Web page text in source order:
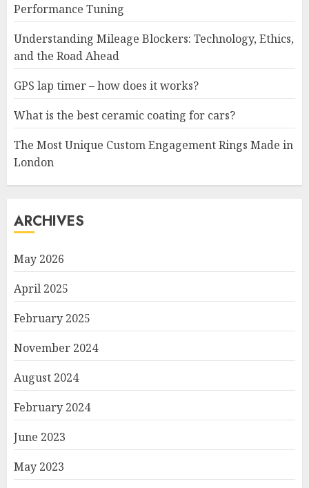
Performance Tuning
Understanding Mileage Blockers: Technology, Ethics,
and the Road Ahead
GPS lap timer – how does it works?
What is the best ceramic coating for cars?
The Most Unique Custom Engagement Rings Made in
London
ARCHIVES
May 2026
April 2025
February 2025
November 2024
August 2024
February 2024
June 2023
May 2023